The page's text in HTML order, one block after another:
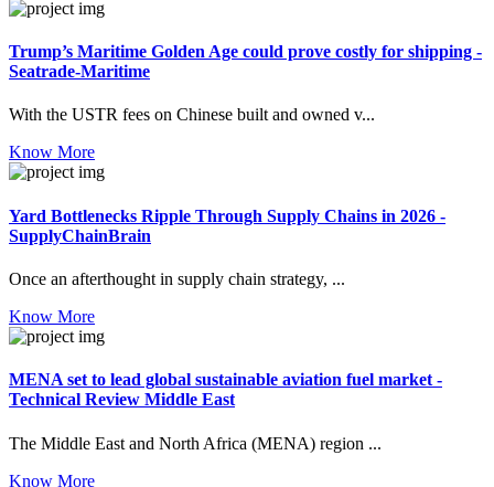
Trump’s Maritime Golden Age could prove costly for shipping -
Seatrade-Maritime
With the USTR fees on Chinese built and owned v...
Know More
Yard Bottlenecks Ripple Through Supply Chains in 2026 -
SupplyChainBrain
Once an afterthought in supply chain strategy, ...
Know More
MENA set to lead global sustainable aviation fuel market -
Technical Review Middle East
The Middle East and North Africa (MENA) region ...
Know More